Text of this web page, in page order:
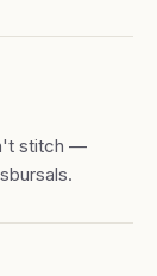
stitch —